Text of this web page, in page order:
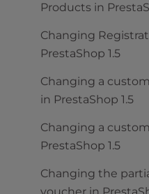
Products in
Changing
PrestaShop 1.5
Changing a
in PrestaShop 1.5
Changing a
PrestaShop 1.5
Changing the